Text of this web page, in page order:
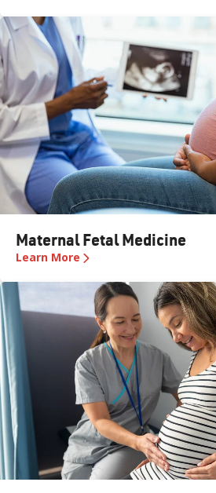
Maternal Fetal Medicine
Learn More